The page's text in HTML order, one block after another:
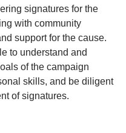
signatures for the
with community
support for the cause.
to understand and
of the campaign
skills, and be diligent
of signatures.